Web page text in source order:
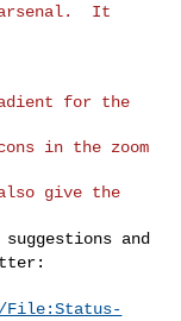
arsenal.  It
for the
in the zoom
give the
and
File:Status-